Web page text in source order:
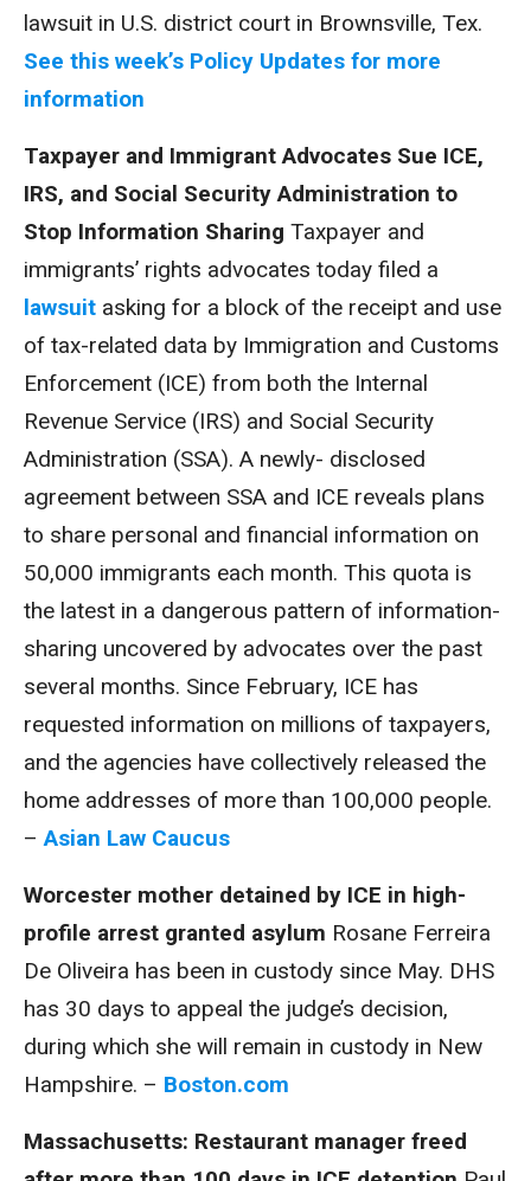
lawsuit in U.S. district court in Brownsville, Tex.
See this week’s Policy Updates for more
information
Taxpayer and Immigrant Advocates Sue ICE,
IRS, and Social Security Administration to
Stop Information Sharing Taxpayer and
immigrants’ rights advocates today filed a
lawsuit asking for a block of the receipt and use
of tax-related data by Immigration and Customs
Enforcement (ICE) from both the Internal
Revenue Service (IRS) and Social Security
Administration (SSA). A newly- disclosed
agreement between SSA and ICE reveals plans
to share personal and financial information on
50,000 immigrants each month. This quota is
the latest in a dangerous pattern of information-
sharing uncovered by advocates over the past
several months. Since February, ICE has
requested information on millions of taxpayers,
and the agencies have collectively released the
home addresses of more than 100,000 people.
–Asian Law Caucus
Worcester mother detained by ICE in high-
profile arrest granted asylum Rosane Ferreira
De Oliveira has been in custody since May. DHS
has 30 days to appeal the judge’s decision,
during which she will remain in custody in New
Hampshire. – Boston.com
Massachusetts: Restaurant manager freed